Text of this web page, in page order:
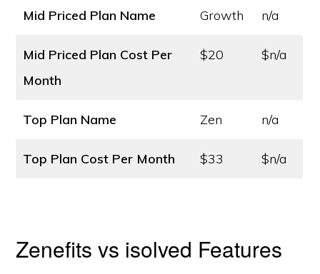
Mid Priced Plan Name Growth n/a
Mid Priced Plan Cost Per
Month
$20 $n/a
Top Plan Name Zen n/a
Top Plan Cost Per Month $33 $n/a
Zenefits vs isolved Features